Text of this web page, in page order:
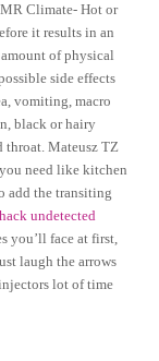
Climate- Hot or
it results in an
of physical
side effects
vomiting, macro
black or hairy
throat. Mateusz TZ
need like kitchen
add the transiting
undetected
you’ll face at first,
laugh the arrows
lot of time